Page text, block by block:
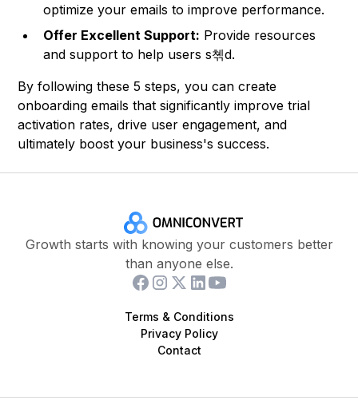
optimize your emails to improve performance.
Offer Excellent Support: Provide resources
and support to help users s쳮d.
By following these 5 steps, you can create
onboarding emails that significantly improve trial
activation rates, drive user engagement, and
ultimately boost your business's success.
Growth starts with knowing your customers better
than anyone else.
Terms & Conditions
Privacy Policy
Contact